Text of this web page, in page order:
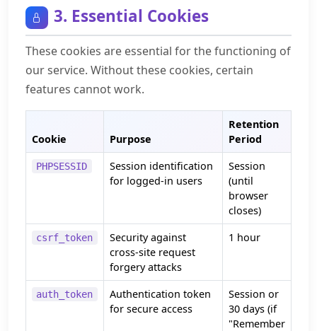
3. Essential Cookies
These cookies are essential for the functioning of
our service. Without these cookies, certain
features cannot work.
Cookie Purpose
Retention
Period
PHPSESSID
Session identification
for logged-in users
Session
(until
browser
closes)
csrf_token
Security against
cross-site request
forgery attacks
1 hour
auth_token
Authentication token
for secure access
Session or
30 days (if
"Remember